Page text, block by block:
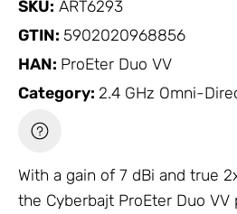
SKU: ART6293
GTIN: 5902020968856
HAN: ProEter Duo VV
Category: 2.4 GHz Omni-
With a gain of 7 dBi and true
the Cyberbajt ProEter Duo VV